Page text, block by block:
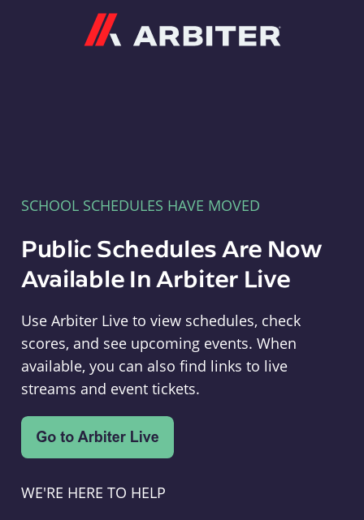
SCHOOL SCHEDULES HAVE MOVED
Public Schedules Are Now
Available In Arbiter Live
Use Arbiter Live to view schedules, check
scores, and see upcoming events. When
available, you can also find links to live
streams and event tickets.
WE'RE HERE TO HELP